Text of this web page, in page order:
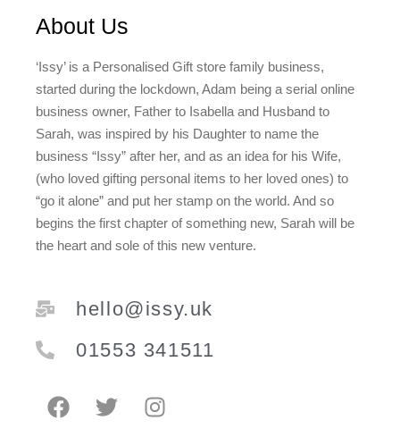
About Us
‘Issy’ is a Personalised Gift store family business,
started during the lockdown, Adam being a serial online
business owner, Father to Isabella and Husband to
Sarah, was inspired by his Daughter to name the
business “Issy” after her, and as an idea for his Wife,
(who loved gifting personal items to her loved ones) to
“go it alone” and put her stamp on the world. And so
begins the first chapter of something new, Sarah will be
the heart and sole of this new venture.
hello@issy.uk
01553 341511